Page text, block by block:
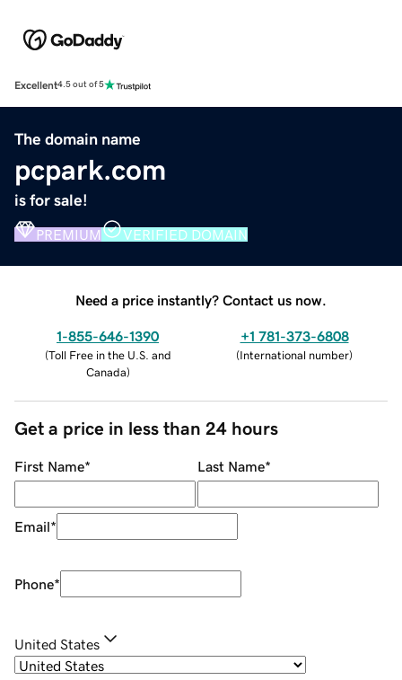
Excellent4.5 out of 5
The domain name
pcpark.com
is for sale!
PREMIUM VERIFIED DOMAIN
Need a price instantly? Contact us now.
1-855-646-1390
(Toll Free in the U.S. and
Canada)
+1 781-373-6808
(International number)
Get a price in less than 24 hours
First Name* Last Name*
Email*
Phone*
United States